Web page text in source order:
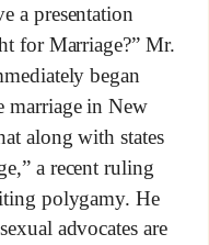
a presentation
for Marriage?” Mr.
began
marriage in New
along with states
a recent ruling
polygamy. He
advocates are